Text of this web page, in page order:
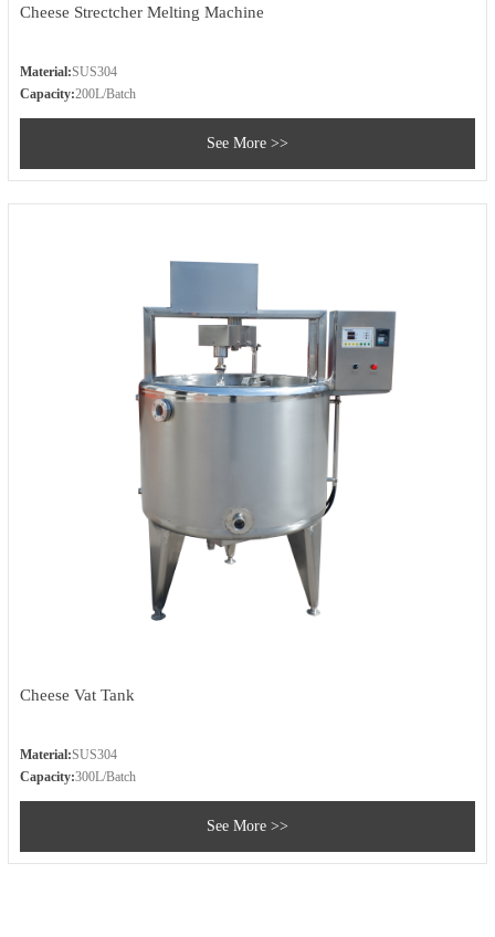
Cheese Strectcher Melting Machine
Material:SUS304
Capacity:200L/Batch
See More >>
Cheese Vat Tank
Material:SUS304
Capacity:300L/Batch
See More >>